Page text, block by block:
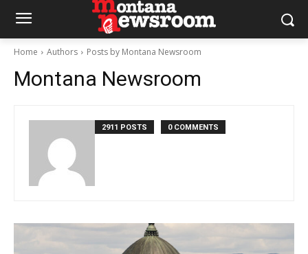
Home Authors Posts by Montana Newsroom
Montana Newsroom
2911 POSTS 0 COMMENTS